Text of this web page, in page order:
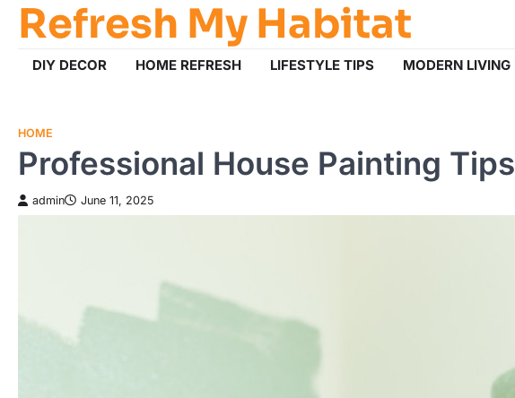
SkipRefresh My Habitat
DIY DECOR HOME REFRESH LIFESTYLE TIPS MODERN LIVING
HOME
Professional House Painting Tips
admin June 11, 2025